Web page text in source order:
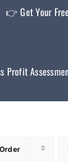
👉 Get Your
Profit